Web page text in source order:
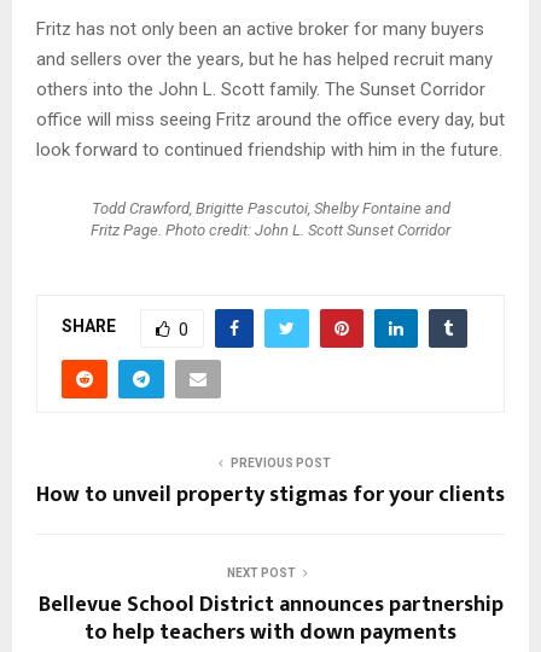
Fritz has not only been an active broker for many buyers
and sellers over the years, but he has helped recruit many
others into the John L. Scott family. The Sunset Corridor
office will miss seeing Fritz around the office every day, but
look forward to continued friendship with him in the future.
Todd Crawford, Brigitte Pascutoi, Shelby Fontaine and
Fritz Page. Photo credit: John L. Scott Sunset Corridor
SHARE 0
PREVIOUS POST
How to unveil property stigmas for your clients
NEXT POST
Bellevue School District announces partnership
to help teachers with down payments